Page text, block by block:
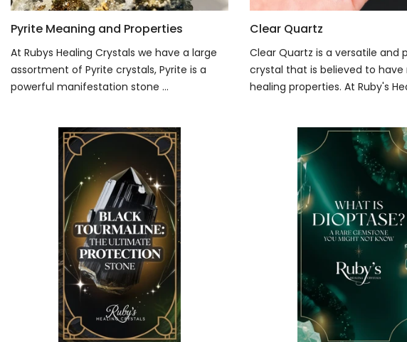
Pyrite Meaning and Properties
At Rubys Healing Crystals we have a large
assortment of Pyrite crystals, Pyrite is a
powerful manifestation stone ...
Clear Quartz
Clear Quartz is a versatile and
crystal that is believed to
healing properties. At Ruby's